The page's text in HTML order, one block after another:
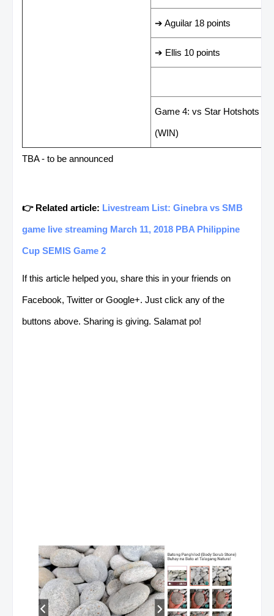
➔ Aguilar 18 points
➔ Ellis 10 points
Game 4: vs Star Hotshots
(WIN)
TBA - to be announced
👉 Related article: Livestream List: Ginebra vs SMB
game live streaming March 11, 2018 PBA Philippine
Cup SEMIS Game 2
If this article helped you, share this in your friends on
Facebook, Twitter or Google+. Just click any of the
buttons above. Sharing is giving. Salamat po!